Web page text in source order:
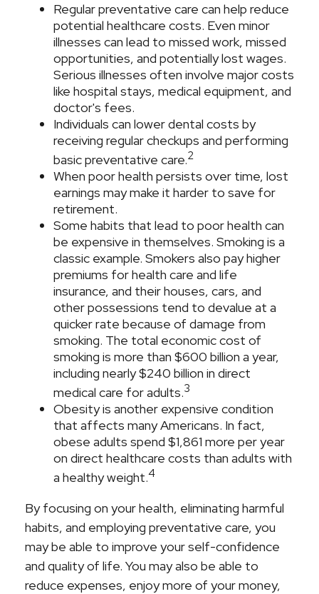
Regular preventative care can help reduce
potential healthcare costs. Even minor
illnesses can lead to missed work, missed
opportunities, and potentially lost wages.
Serious illnesses often involve major costs
like hospital stays, medical equipment, and
doctor's fees.
Individuals can lower dental costs by
receiving regular checkups and performing
basic preventative care.2
When poor health persists over time, lost
earnings may make it harder to save for
retirement.
Some habits that lead to poor health can
be expensive in themselves. Smoking is a
classic example. Smokers also pay higher
premiums for health care and life
insurance, and their houses, cars, and
other possessions tend to devalue at a
quicker rate because of damage from
smoking. The total economic cost of
smoking is more than $600 billion a year,
including nearly $240 billion in direct
medical care for adults.3
Obesity is another expensive condition
that affects many Americans. In fact,
obese adults spend $1,861 more per year
on direct healthcare costs than adults with
a healthy weight.4
By focusing on your health, eliminating harmful
habits, and employing preventative care, you
may be able to improve your self-confidence
and quality of life. You may also be able to
reduce expenses, enjoy more of your money,